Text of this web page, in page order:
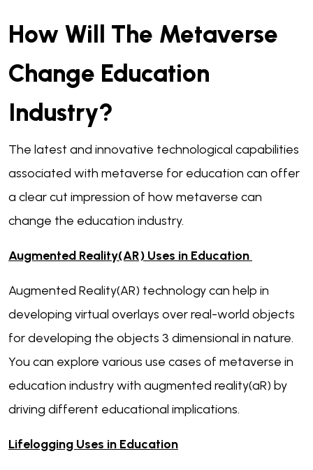
How Will The Metaverse
Change Education
Industry?
The latest and innovative technological capabilities
associated with metaverse for education can offer
a clear cut impression of how metaverse can
change the education industry.
Augmented Reality(AR) Uses in Education
Augmented Reality(AR) technology can help in
developing virtual overlays over real-world objects
for developing the objects 3 dimensional in nature.
You can explore various use cases of metaverse in
education industry with augmented reality(aR) by
driving different educational implications.
Lifelogging Uses in Education